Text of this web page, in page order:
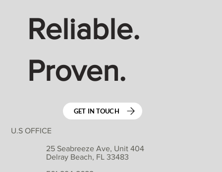
U.S OFFICE
25 Seabreeze Ave, Unit 404
Delray Beach, FL 33483
GET IN TOUCH
Reliable.
Proven.